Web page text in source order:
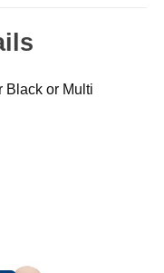
Black or Multi